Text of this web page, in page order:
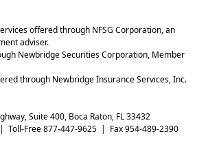
offered through NFSG Corporation, an
adviser.
Newbridge Securities Corporation, Member
through Newbridge Insurance Services, Inc.
Suite 400, Boca Raton, FL 33432
Toll-Free 877-447-9625 | Fax 954-489-2390